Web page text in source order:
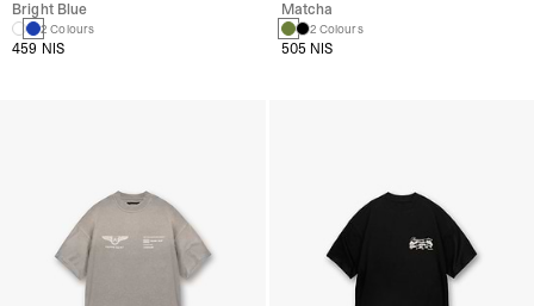
Bright Blue
2 Colours
459 NIS
Matcha
2 Colours
505 NIS